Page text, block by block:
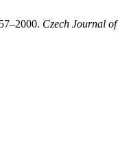
Czech Journal